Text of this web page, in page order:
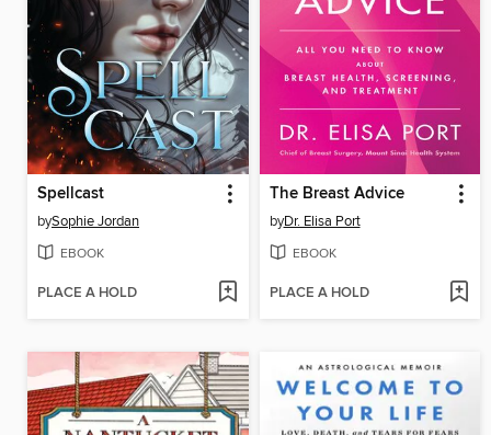
Spellcast
bySophie Jordan
EBOOK
PLACE A HOLD
The Breast Advice
byDr. Elisa Port
EBOOK
PLACE A HOLD